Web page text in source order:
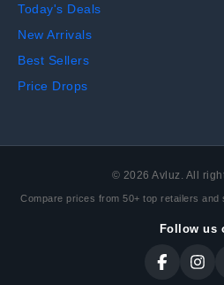
Today's Deals
New Arrivals
Best Sellers
Price Drops
© 2026 Avluz. All
Compare prices from 50+ top retailers and
Follow us